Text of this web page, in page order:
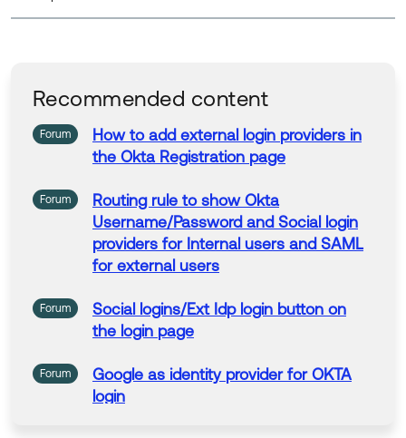
Recommended content
Forum How to add external login providers in
the Okta Registration page
Forum Routing rule to show Okta
Username/Password and Social login
providers forInternal users and SAML
forexternal users
Forum Social logins/Ext Idp login button on
the login page
Forum Google as identity provider for OKTA
login